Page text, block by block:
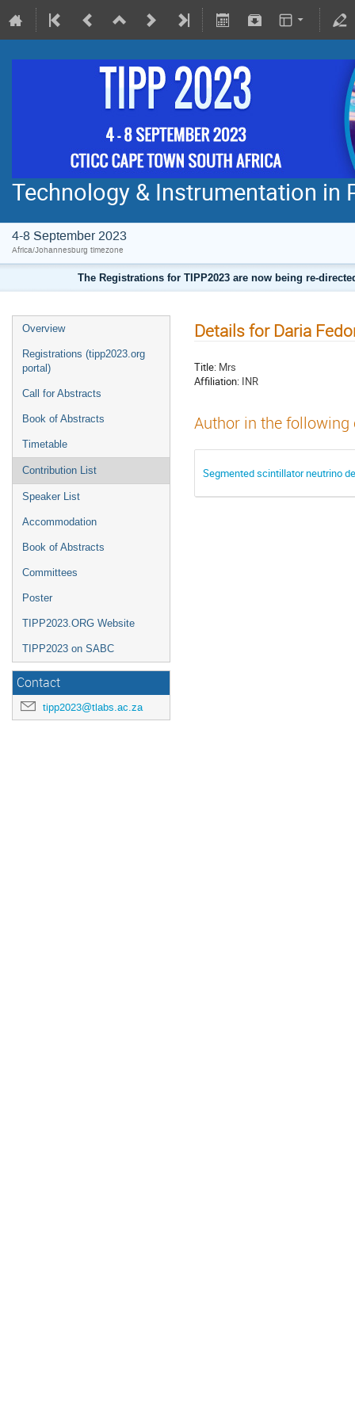
Technology & Instrumentation in
4-8 September 2023
Africa/Johannesburg timezone
The Registrations for TIPP2023 are now being re-
Overview
Registrations (tipp2023.org
portal)
Call for Abstracts
Book of Abstracts
Timetable
Contribution List
Speaker List
Accommodation
Book of Abstracts
Committees
Poster
TIPP2023.ORG Website
TIPP2023 on SABC
Contact
tipp2023@tlabs.ac.za
Details for Daria
Title: Mrs
Affiliation: INR
Author in the
Segmented scintillator neutrino